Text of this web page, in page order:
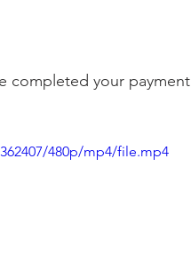
completed your payment
480p/mp4/file.mp4